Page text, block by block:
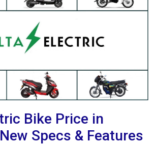
Bike Price in
Specs & Features